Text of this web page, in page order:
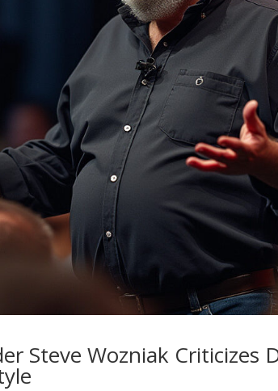
Steve Wozniak Criticizes